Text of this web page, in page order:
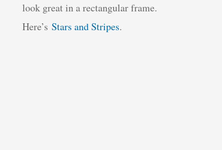
look great in a rectangular frame.
Here’s Stars and Stripes.